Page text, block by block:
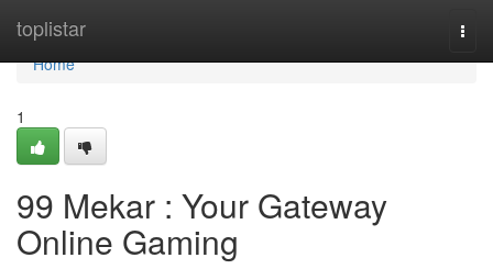
toplistar
Home
Home
1
99 Mekar : Your Gateway
Online Gaming